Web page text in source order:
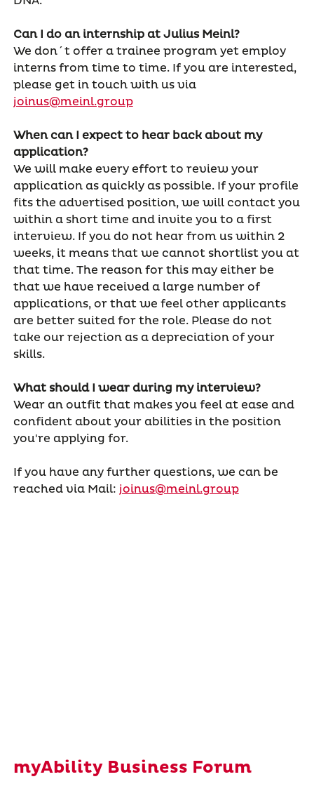
Can I do an internship at Julius Meinl?
We don´t offer a trainee program yet employ
interns from time to time. If you are interested,
please get in touch with us via
joinus@meinl.group
When can I expect to hear back about my
application?
We will make every effort to review your
application as quickly as possible. If your profile
fits the advertised position, we will contact you
within a short time and invite you to a first
interview. If you do not hear from us within 2
weeks, it means that we cannot shortlist you at
that time. The reason for this may either be
that we have received a large number of
applications, or that we feel other applicants
are better suited for the role. Please do not
take our rejection as a depreciation of your
skills.
What should I wear during my interview?
Wear an outfit that makes you feel at ease and
confident about your abilities in the position
you're applying for.
If you have any further questions, we can be
reached via Mail: joinus@meinl.group
myAbility Business Forum